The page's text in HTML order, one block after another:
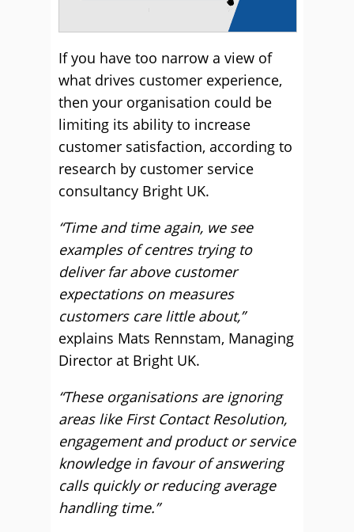
If you have too narrow a view of
what drives customer experience,
then your organisation could be
limiting its ability to increase
customer satisfaction, according to
research by customer service
consultancy Bright UK.
“Time and time again, we see
examples of centres trying to
deliver far above customer
expectations on measures
customers care little about,”
explains Mats Rennstam, Managing
Director at Bright UK.
“These organisations are ignoring
areas like First Contact Resolution,
engagement and product or service
knowledge in favour of answering
calls quickly or reducing average
handling time.”